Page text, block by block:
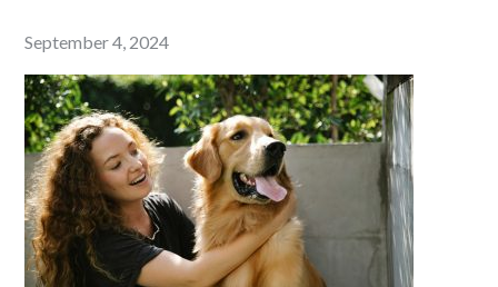
Posted
on
September 4, 2024